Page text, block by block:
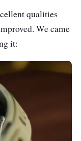
qualities
We came
it: